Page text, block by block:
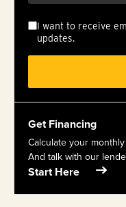
I want to receive
updates.
Get Financing
Calculate your
And talk with our
Start Here